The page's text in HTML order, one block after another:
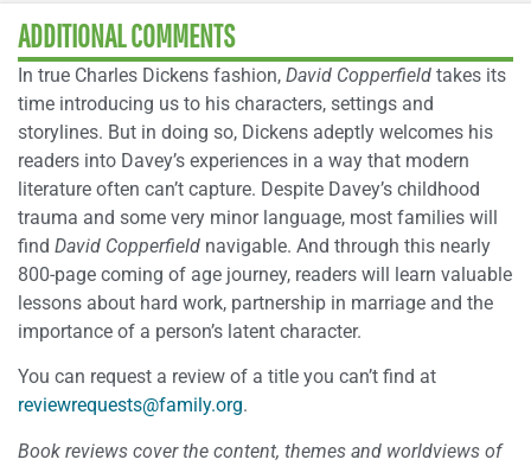
ADDITIONAL COMMENTS
In true Charles Dickens fashion, David Copperfield takes its
time introducing us to his characters, settings and
storylines. But in doing so, Dickens adeptly welcomes his
readers into Davey’s experiences in a way that modern
literature often can’t capture. Despite Davey’s childhood
trauma and some very minor language, most families will
find David Copperfield navigable. And through this nearly
800-page coming of age journey, readers will learn valuable
lessons about hard work, partnership in marriage and the
importance of a person’s latent character.
You can request a review of a title you can’t find at
reviewrequests@family.org.
Book reviews cover the content, themes and worldviews of